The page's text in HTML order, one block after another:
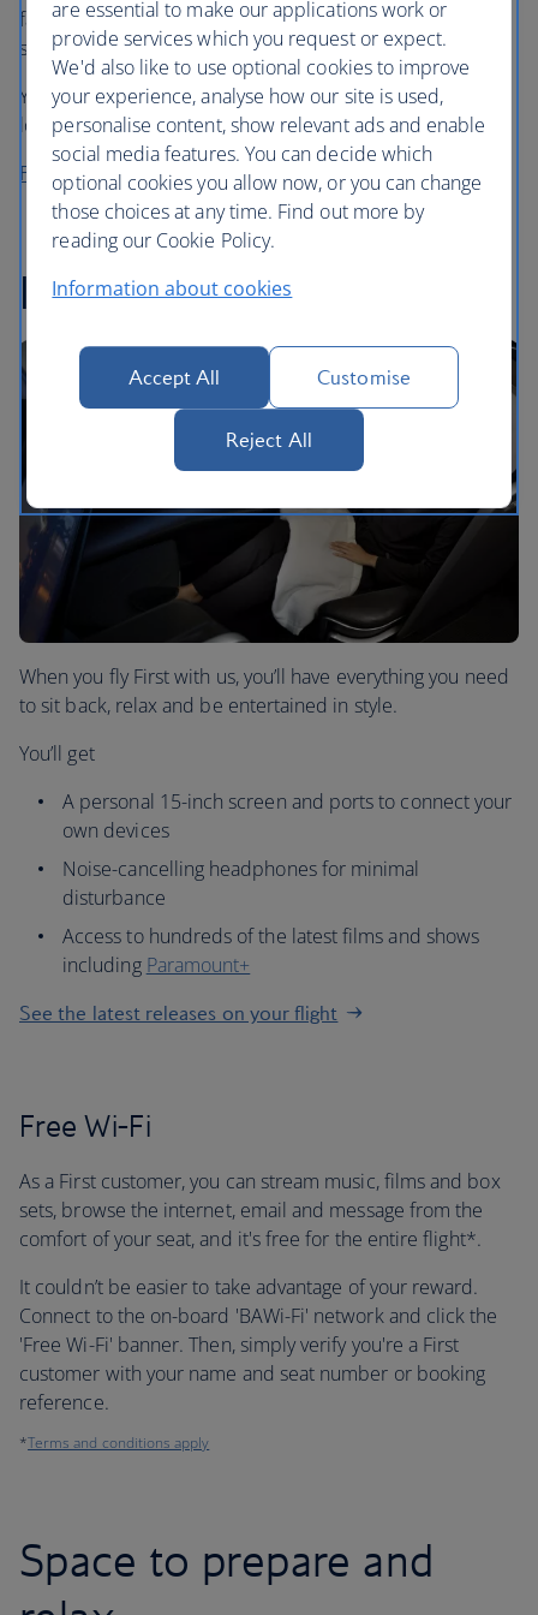
favourite cafe coffee in the sky, choosing from Grind’s
speciality House Blend or Decaf Blend.
You can also enjoy a cup (or two) in our First and business
lounges in the UK before you fly.
Find out more about Grind
In-flight entertainment
When you fly First with us, you’ll have everything you need
to sit back, relax and be entertained in style.
You’ll get
A personal 15-inch screen and ports to connect your
own devices
Noise-cancelling headphones for minimal
disturbance
Access to hundreds of the latest films and shows
including Paramount+
See the latest releases on your flight
Free Wi-Fi
As a First customer, you can stream music, films and box
sets, browse the internet, email and message from the
comfort of your seat, and it's free for the entire flight*.
It couldn’t be easier to take advantage of your reward.
Connect to the on-board 'BAWi-Fi' network and click the
'Free Wi-Fi' banner. Then, simply verify you're a First
customer with your name and seat number or booking
reference.
*Terms and conditions apply
Space to prepare and
are essential to make our applications work or
provide services which you request or expect.
We'd also like to use optional cookies to improve
your experience, analyse how our site is used,
personalise content, show relevant ads and enable
social media features. You can decide which
optional cookies you allow now, or you can change
those choices at any time. Find out more by
reading our Cookie Policy.
Information about cookies
Accept All Customise
Reject All